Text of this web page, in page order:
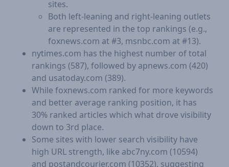
sites.
Both left-leaning and right-leaning outlets
are represented in the top rankings (e.g.,
foxnews.com at #3, msnbc.com at #13).
nytimes.com has the highest number of total
rankings (587), followed by apnews.com (420)
and usatoday.com (389).
While foxnews.com ranked for more keywords
and better average ranking position, it has
30% ranked articles which what drove visibility
down to 3rd place.
Some sites with lower search visibility have
high URL strength, like abc7ny.com (10594)
and postandcourier.com (10352), suggesting